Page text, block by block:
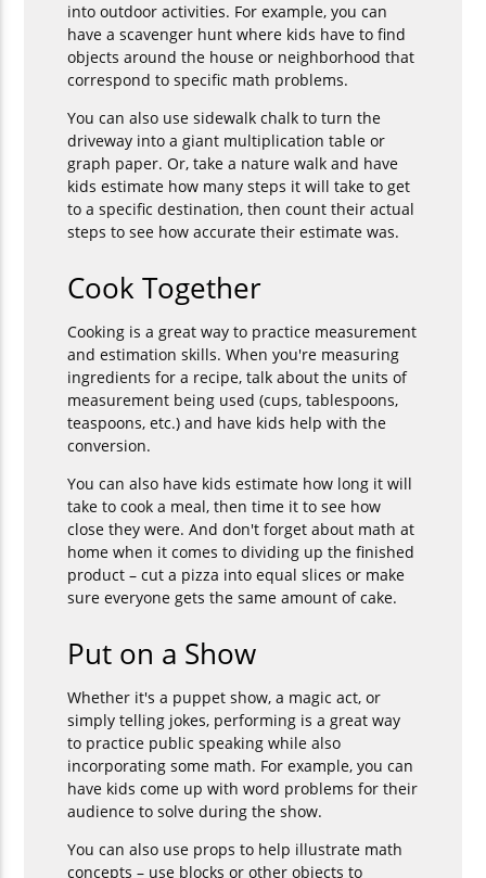
into outdoor activities. For example, you can
have a scavenger hunt where kids have to find
objects around the house or neighborhood that
correspond to specific math problems.
You can also use sidewalk chalk to turn the
driveway into a giant multiplication table or
graph paper. Or, take a nature walk and have
kids estimate how many steps it will take to get
to a specific destination, then count their actual
steps to see how accurate their estimate was.
Cook Together
Cooking is a great way to practice measurement
and estimation skills. When you're measuring
ingredients for a recipe, talk about the units of
measurement being used (cups, tablespoons,
teaspoons, etc.) and have kids help with the
conversion.
You can also have kids estimate how long it will
take to cook a meal, then time it to see how
close they were. And don't forget about math at
home when it comes to dividing up the finished
product – cut a pizza into equal slices or make
sure everyone gets the same amount of cake.
Put on a Show
Whether it's a puppet show, a magic act, or
simply telling jokes, performing is a great way
to practice public speaking while also
incorporating some math. For example, you can
have kids come up with word problems for their
audience to solve during the show.
You can also use props to help illustrate math
concepts – use blocks or other objects to